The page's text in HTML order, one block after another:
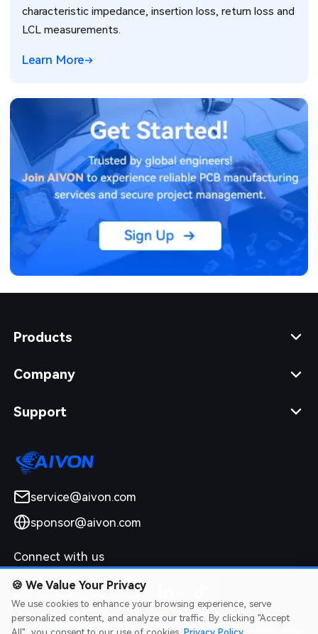
characteristic impedance, insertion loss, return loss and
LCL measurements.
Learn More
Products
Company
Support
service@aivon.com
sponsor@aivon.com
Connect with us
🍪 We Value Your Privacy
We use cookies to enhance your browsing experience, serve
personalized content, and analyze our traffic. By clicking "Accept